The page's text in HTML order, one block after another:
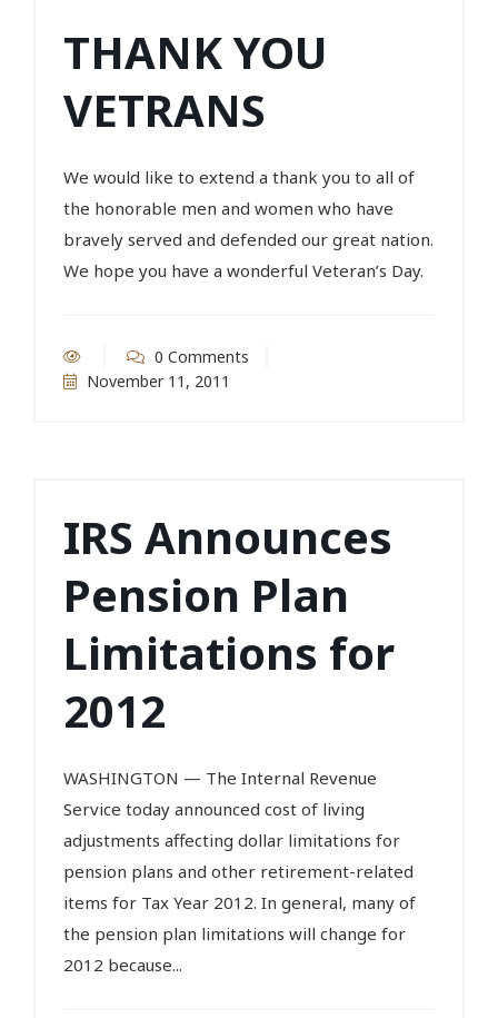
THANK YOU
VETRANS
We would like to extend a thank you to all of
the honorable men and women who have
bravely served and defended our great nation.
We hope you have a wonderful Veteran’s Day.
0 Comments
November 11, 2011
IRS Announces
Pension Plan
Limitations for
2012
WASHINGTON — The Internal Revenue
Service today announced cost of living
adjustments affecting dollar limitations for
pension plans and other retirement-related
items for Tax Year 2012. In general, many of
the pension plan limitations will change for
2012 because...